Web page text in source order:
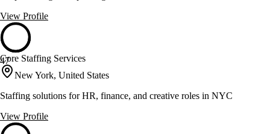
View Profile
47
Core Staffing Services
New York, United States
Staffing solutions for HR, finance, and creative roles in NYC
View Profile